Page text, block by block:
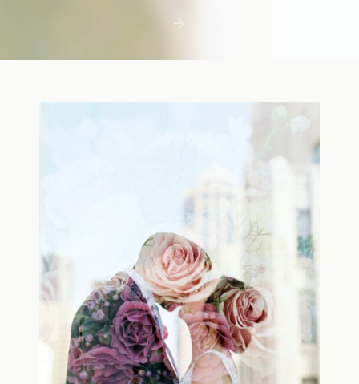
but including toddler siblings in a photo
shoot can […]